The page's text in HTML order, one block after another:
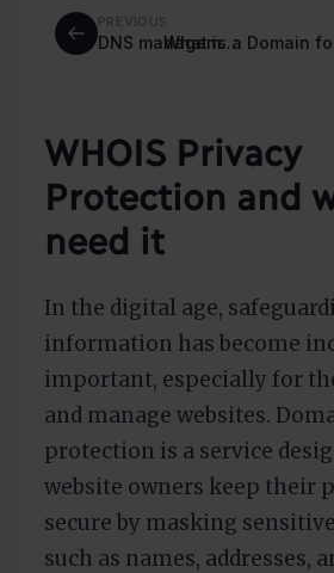
PREVIOUS
DNS management: a guide for beginners and experts
What is a Domain
WHOIS Privacy
Protection and
need it
In the digital age,
information has become
important, especially for
and manage websites.
protection is a service
website owners keep their
secure by masking
such as names, addresses,